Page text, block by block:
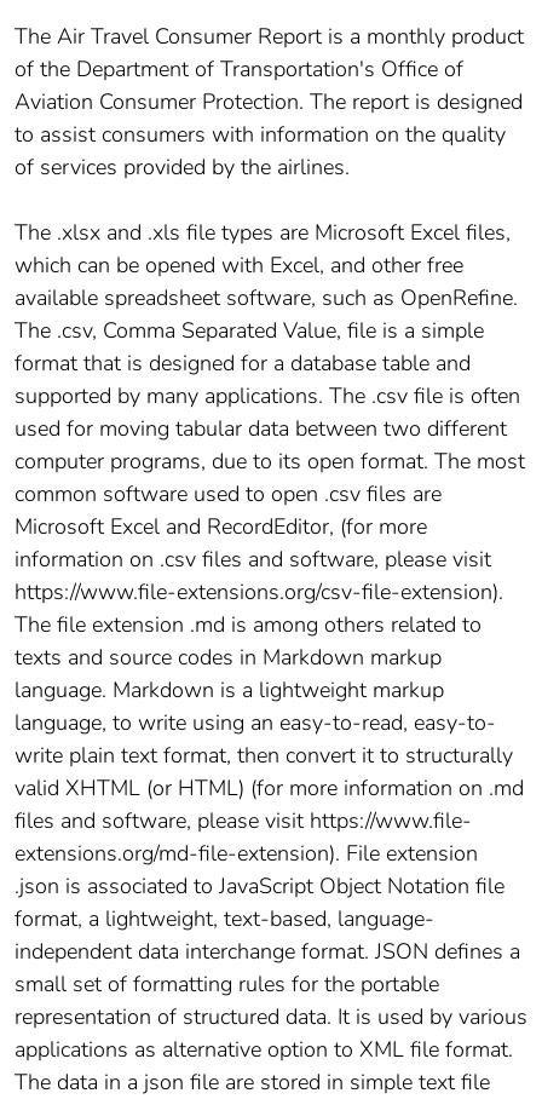
The Air Travel Consumer Report is a monthly product
of the Department of Transportation's Office of
Aviation Consumer Protection. The report is designed
to assist consumers with information on the quality
of services provided by the airlines.
The .xlsx and .xls file types are Microsoft Excel files,
which can be opened with Excel, and other free
available spreadsheet software, such as OpenRefine.
The .csv, Comma Separated Value, file is a simple
format that is designed for a database table and
supported by many applications. The .csv file is often
used for moving tabular data between two different
computer programs, due to its open format. The most
common software used to open .csv files are
Microsoft Excel and RecordEditor, (for more
information on .csv files and software, please visit
https://www.file-extensions.org/csv-file-extension).
The file extension .md is among others related to
texts and source codes in Markdown markup
language. Markdown is a lightweight markup
language, to write using an easy-to-read, easy-to-
write plain text format, then convert it to structurally
valid XHTML (or HTML) (for more information on .md
files and software, please visit https://www.file-
extensions.org/md-file-extension). File extension
.json is associated to JavaScript Object Notation file
format, a lightweight, text-based, language-
independent data interchange format. JSON defines a
small set of formatting rules for the portable
representation of structured data. It is used by various
applications as alternative option to XML file format.
The data in a json file are stored in simple text file